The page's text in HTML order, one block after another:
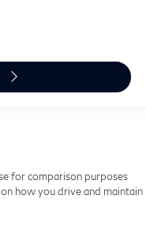
for comparison purposes
how you drive and maintain